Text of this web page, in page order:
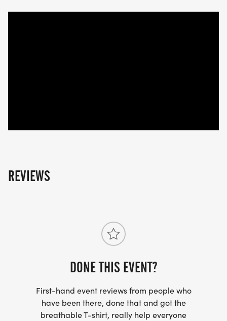
REVIEWS
DONE THIS EVENT?
First-hand event reviews from people who
have been there, done that and got the
breathable T-shirt, really help everyone